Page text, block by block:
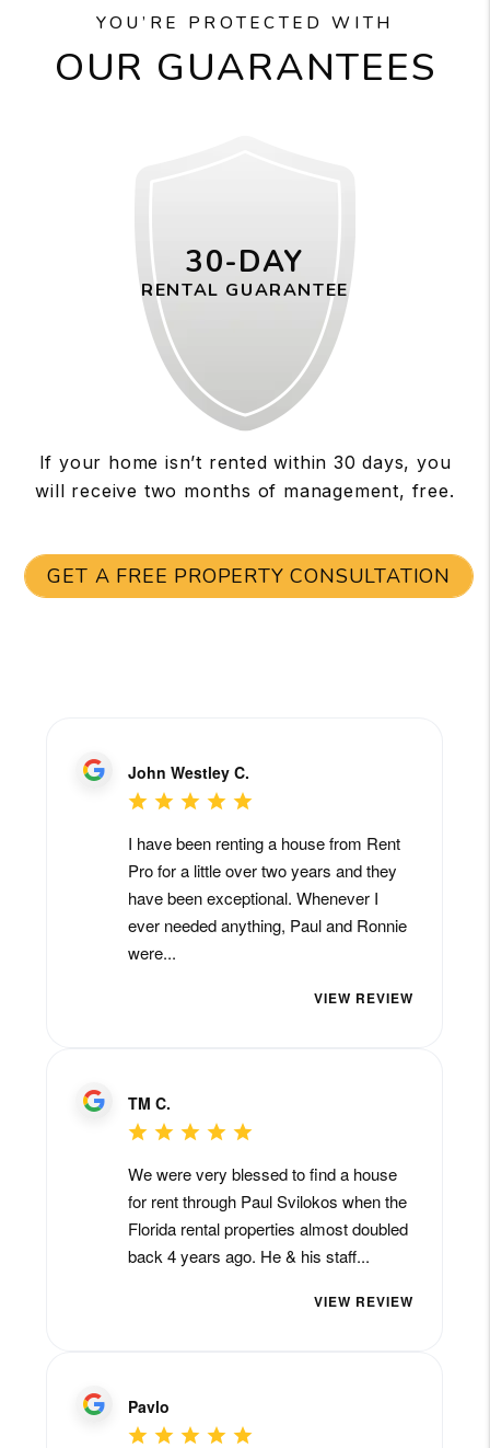
YOU’RE PROTECTED WITH
OUR GUARANTEES
30-DAY
RENTAL GUARANTEE
If your home isn’t rented within 30 days, you
will receive two months of management, free.
GET A FREE PROPERTY CONSULTATION